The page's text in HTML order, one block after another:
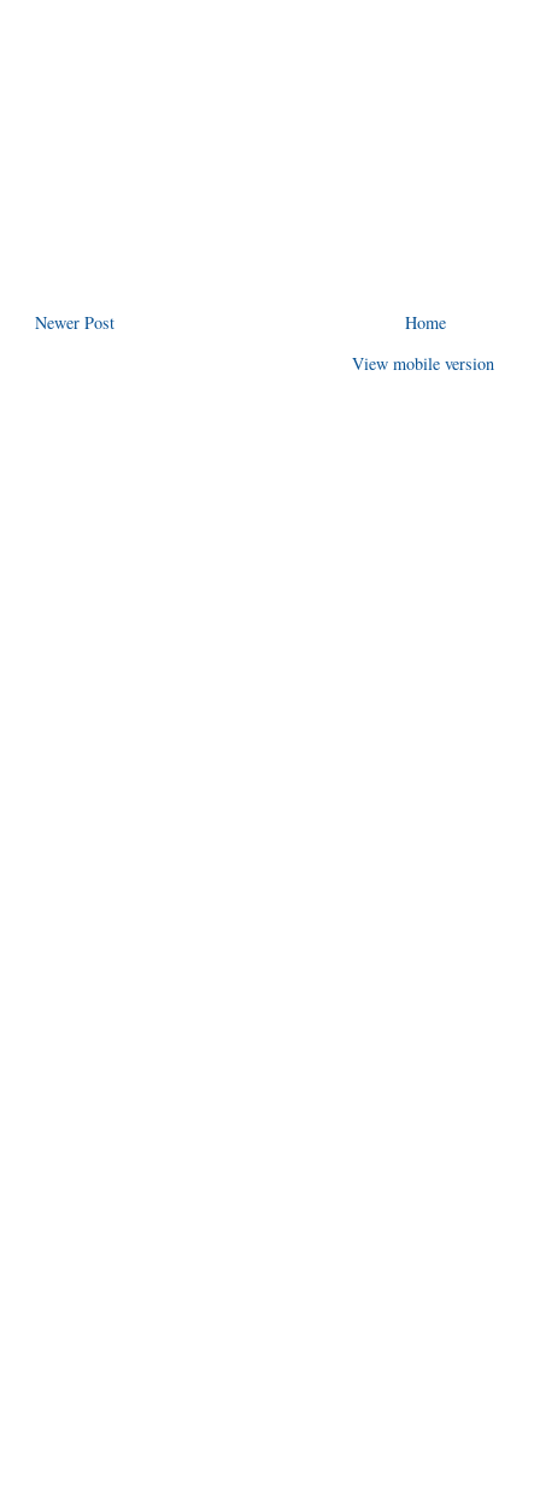
Newer Post
Home
View mobile version